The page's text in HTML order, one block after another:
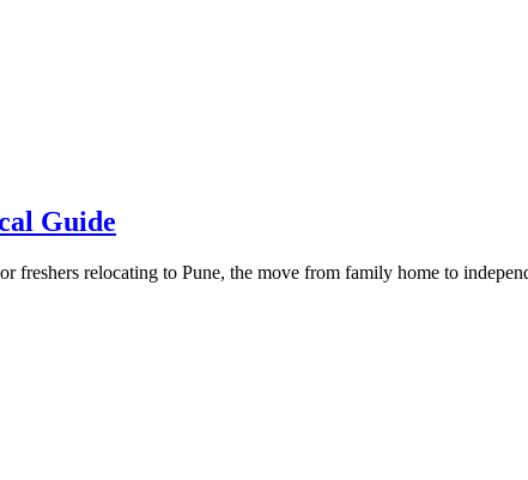
Guide
relocating to Pune, the move from family home to